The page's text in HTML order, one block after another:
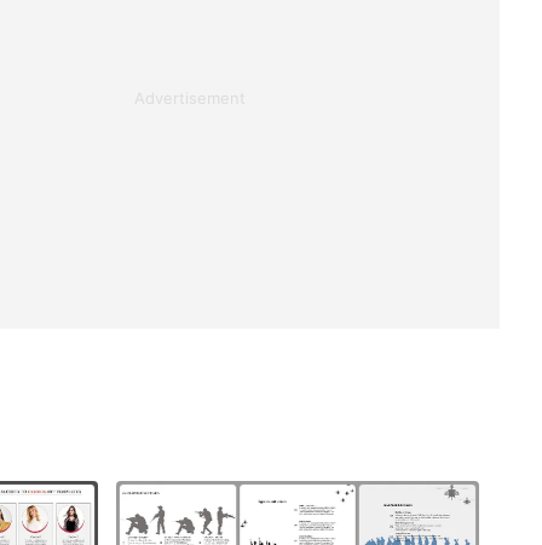
Advertisement